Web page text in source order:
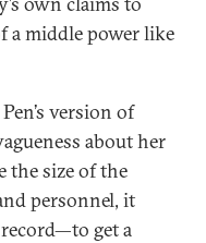
a middle power like
version of
about her
the size of the
personnel, it
get a